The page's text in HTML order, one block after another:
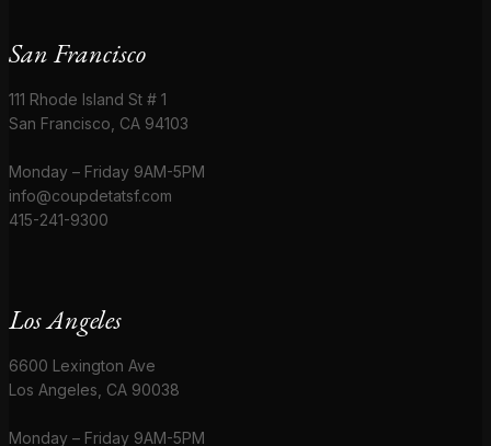
San Francisco
111 Rhode Island St # 1
San Francisco, CA 94103
Monday – Friday 9AM-5PM
info@coupdetatsf.com
415-241-9300
Los Angeles
6600 Lexington Ave
Los Angeles, CA 90038
Monday – Friday 9AM-5PM